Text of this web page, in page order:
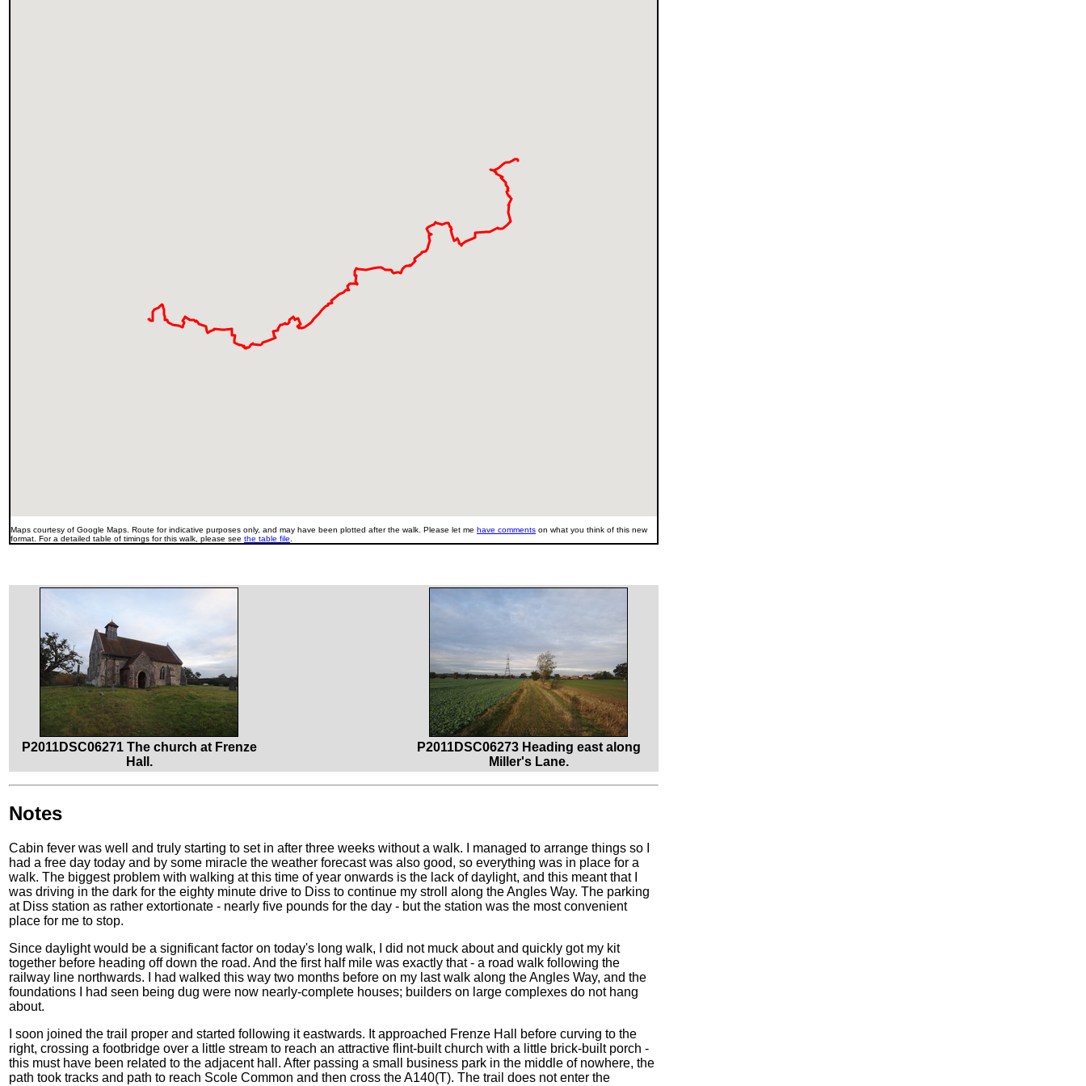
Maps courtesy of Google Maps. Route for indicative purposes only, and may have been plotted after the walk. Please let me have comments on what you think of this new
format. For a detailed table of timings for this walk, please see the table file
P2011DSC06271 The church at Frenze
Hall.
P2011DSC06273 Heading east along
Miller's Lane.
Notes
Cabin fever was well and truly starting to set in after three weeks without a walk. I managed to arrange things so I
had a free day today and by some miracle the weather forecast was also good, so everything was in place for a
walk. The biggest problem with walking at this time of year onwards is the lack of daylight, and this meant that I
was driving in the dark for the eighty minute drive to Diss to continue my stroll along the Angles Way. The parking
at Diss station as rather extortionate - nearly five pounds for the day - but the station was the most convenient
place for me to stop.
Since daylight would be a significant factor on today's long walk, I did not muck about and quickly got my kit
together before heading off down the road. And the first half mile was exactly that - a road walk following the
railway line northwards. I had walked this way two months before on my last walk along the Angles Way, and the
foundations I had seen being dug were now nearly-complete houses; builders on large complexes do not hang
about.
I soon joined the trail proper and started following it eastwards. It approached Frenze Hall before curving to the
right, crossing a footbridge over a little stream to reach an attractive flint-built church with a little brick-built porch -
this must have been related to the adjacent hall. After passing a small business park in the middle of nowhere, the
path took tracks and path to reach Scole Common and then cross the A140(T). The trail does not enter the